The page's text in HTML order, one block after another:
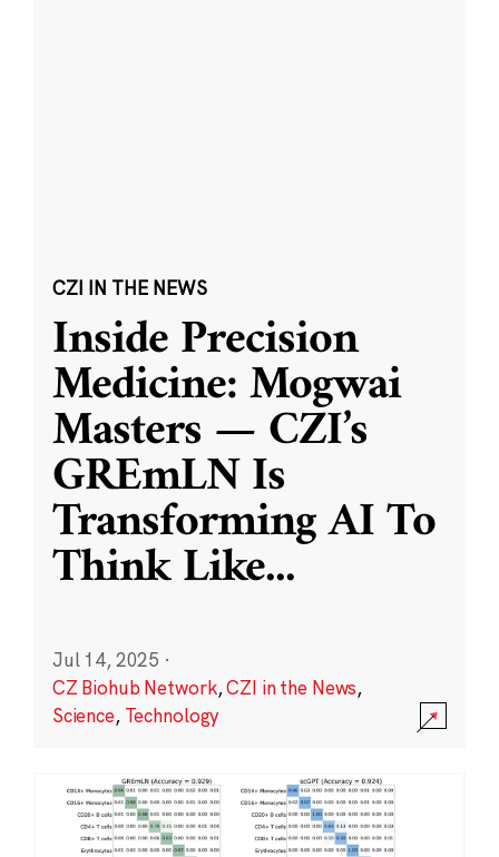
CZI IN THE NEWS
Inside Precision
Medicine: Mogwai
Masters — CZI’s
GREmLN Is
Transforming AI To
Think Like...
Jul 14, 2025 ·
CZ Biohub Network,CZI in the News,
Science, Technology